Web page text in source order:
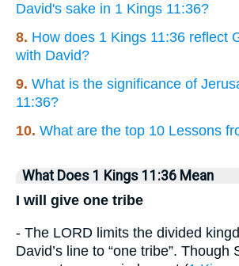
David's sake in 1 Kings 11:36?
8. How does 1 Kings 11:36 reflect
with David?
9. What is the significance of
11:36?
10. What are the top 10 Lessons
What Does 1 Kings 11:36 Mean
I will give one tribe
- The LORD limits the divided
David’s line to “one tribe”. Though